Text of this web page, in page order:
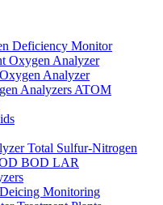
Deficiency Monitor
Oxygen Analyzer
Analyzer
Analyzers ATOM
Total Sulfur-Nitrogen
BOD LAR
Monitoring